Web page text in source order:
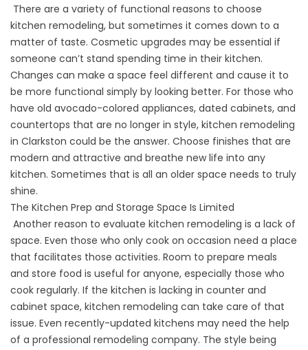
There are a variety of functional reasons to choose
kitchen remodeling, but sometimes it comes down to a
matter of taste. Cosmetic upgrades may be essential if
someone can’t stand spending time in their kitchen.
Changes can make a space feel different and cause it to
be more functional simply by looking better. For those who
have old avocado-colored appliances, dated cabinets, and
countertops that are no longer in style, kitchen remodeling
in Clarkston could be the answer. Choose finishes that are
modern and attractive and breathe new life into any
kitchen. Sometimes that is all an older space needs to truly
shine.
The Kitchen Prep and Storage Space Is Limited
Another reason to evaluate kitchen remodeling is a lack of
space. Even those who only cook on occasion need a place
that facilitates those activities. Room to prepare meals
and store food is useful for anyone, especially those who
cook regularly. If the kitchen is lacking in counter and
cabinet space, kitchen remodeling can take care of that
issue. Even recently-updated kitchens may need the help
of a professional remodeling company. The style being